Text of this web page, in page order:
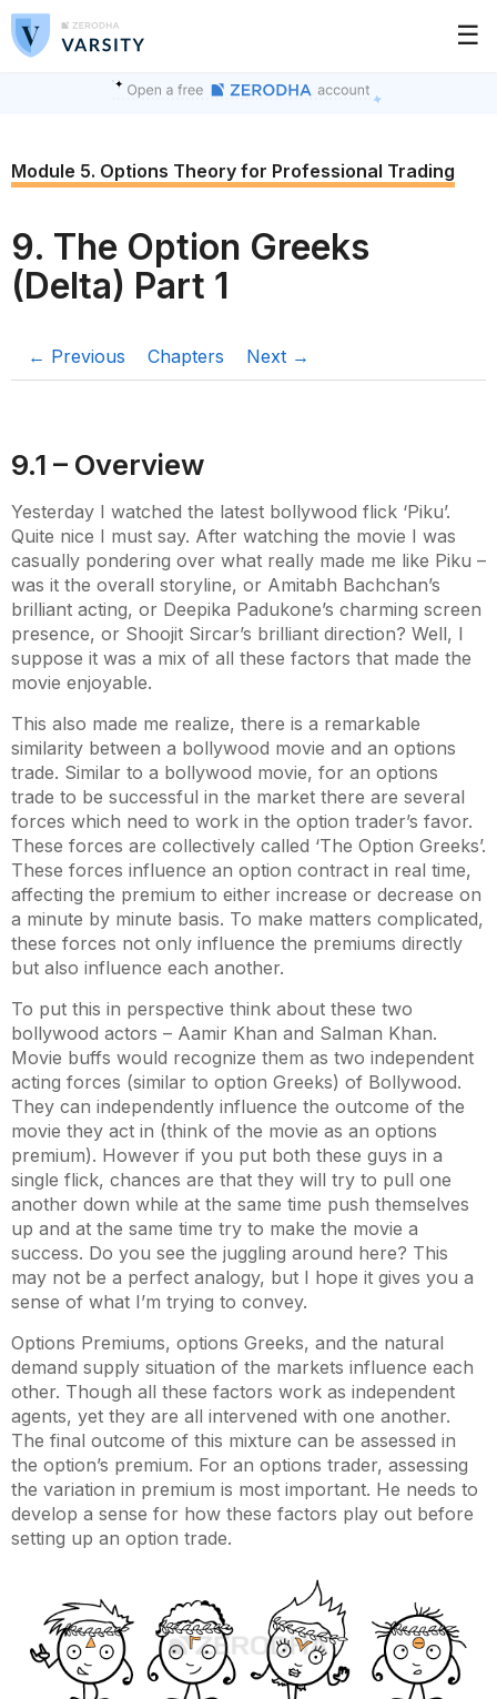
☰
Module 5. Options Theory for Professional Trading
9. The Option Greeks
(Delta) Part 1
← Previous Chapters Next →
9.1 – Overview
Yesterday I watched the latest bollywood flick ‘Piku’.
Quite nice I must say. After watching the movie I was
casually pondering over what really made me like Piku –
was it the overall storyline, or Amitabh Bachchan’s
brilliant acting, or Deepika Padukone’s charming screen
presence, or Shoojit Sircar’s brilliant direction? Well, I
suppose it was a mix of all these factors that made the
movie enjoyable.
This also made me realize, there is a remarkable
similarity between a bollywood movie and an options
trade. Similar to a bollywood movie, for an options
trade to be successful in the market there are several
forces which need to work in the option trader’s favor.
These forces are collectively called ‘The Option Greeks’.
These forces influence an option contract in real time,
affecting the premium to either increase or decrease on
a minute by minute basis. To make matters complicated,
these forces not only influence the premiums directly
but also influence each another.
To put this in perspective think about these two
bollywood actors – Aamir Khan and Salman Khan.
Movie buffs would recognize them as two independent
acting forces (similar to option Greeks) of Bollywood.
They can independently influence the outcome of the
movie they act in (think of the movie as an options
premium). However if you put both these guys in a
single flick, chances are that they will try to pull one
another down while at the same time push themselves
up and at the same time try to make the movie a
success. Do you see the juggling around here? This
may not be a perfect analogy, but I hope it gives you a
sense of what I’m trying to convey.
Options Premiums, options Greeks, and the natural
demand supply situation of the markets influence each
other. Though all these factors work as independent
agents, yet they are all intervened with one another.
The final outcome of this mixture can be assessed in
the option’s premium. For an options trader, assessing
the variation in premium is most important. He needs to
develop a sense for how these factors play out before
setting up an option trade.